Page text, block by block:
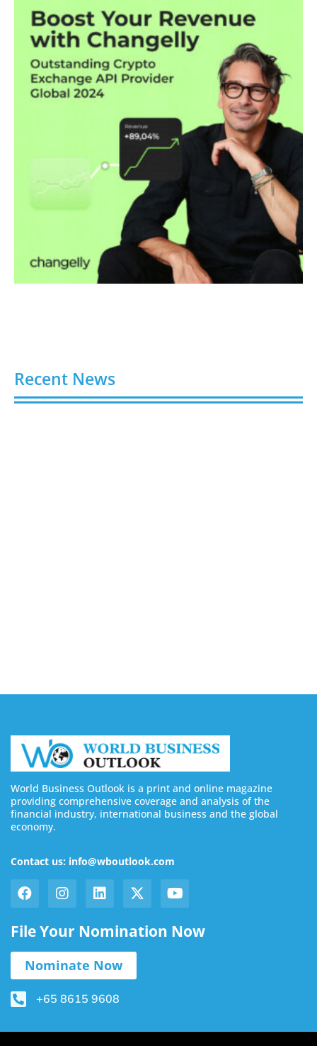
Recent News
World Business Outlook is a print and online magazine
providing comprehensive coverage and analysis of the
financial industry, international business and the global
economy.
Contact us: info@wboutlook.com
File Your Nomination Now
Nominate Now
+65 8615 9608